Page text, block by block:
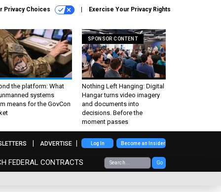
Privacy Choices Exercise Your Privacy Rights
the platform: What
systems
means for the GovCon
SPONSOR CONTENT
Nothing Left Hanging: Digital
Hangar turns video imagery
and documents into
decisions. Before the
moment passes
FEDERAL CONTRACTS Go
ADVERTISE Log In Become an Insider